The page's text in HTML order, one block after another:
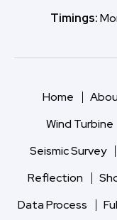
Timings:
Home
Wind Turbine
Seismic Survey
Reflection
Data Process